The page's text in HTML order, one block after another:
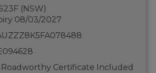
(NSW)
08/03/2027
Roadworthy Certificate Included